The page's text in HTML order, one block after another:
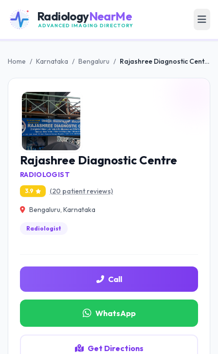
RadiologyNearMe
ADVANCED IMAGING DIRECTORY
Home / Karnataka / Bengaluru / Rajashree Diagnostic Centre
Rajashree Diagnostic Centre
RADIOLOGIST
3.9 (20 patient reviews)
Bengaluru, Karnataka
Radiologist
Call
WhatsApp
Get Directions